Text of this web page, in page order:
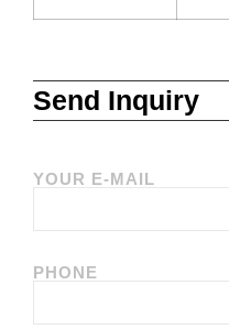
Send Inquiry
YOUR E-MAIL
PHONE